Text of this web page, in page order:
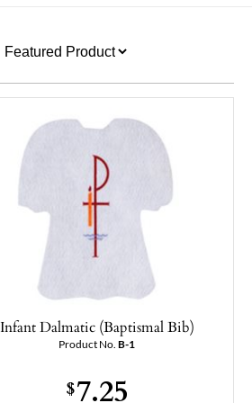
Infant Dalmatic (Baptismal Bib)
Product No.B-1
$7.25